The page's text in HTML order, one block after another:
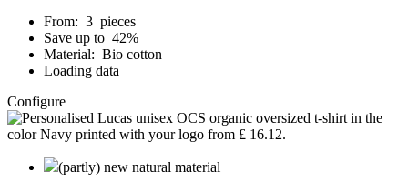
From: 3 pieces
Save up to 42%
Material: Bio cotton
Loading data
Configure
(partly) new natural material